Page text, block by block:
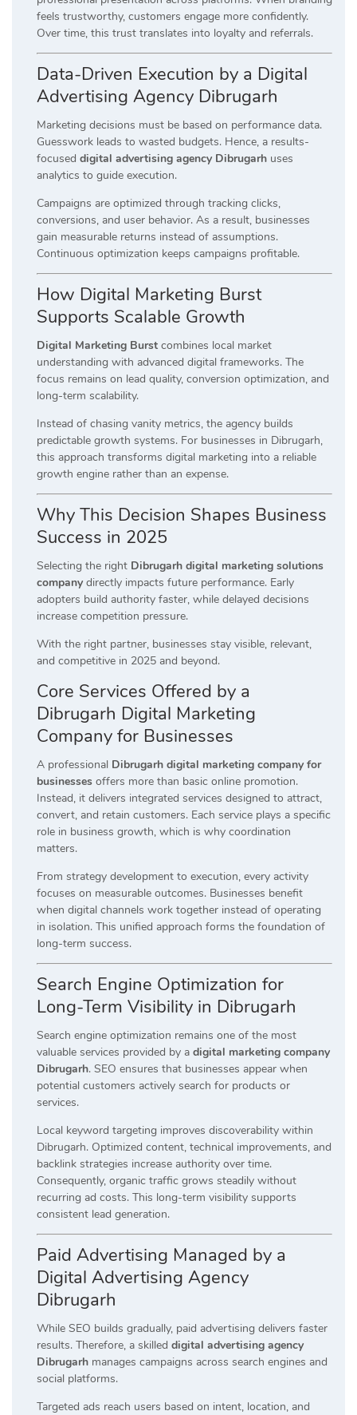
feels trustworthy, customers engage more confidently.
Over time, this trust translates into loyalty and referrals.
Data-Driven Execution by a Digital
Advertising Agency Dibrugarh
Marketing decisions must be based on performance data.
Guesswork leads to wasted budgets. Hence, a results-
focused digital advertising agency Dibrugarh uses
analytics to guide execution.
Campaigns are optimized through tracking clicks,
conversions, and user behavior. As a result, businesses
gain measurable returns instead of assumptions.
Continuous optimization keeps campaigns profitable.
How Digital Marketing Burst
Supports Scalable Growth
Digital Marketing Burst combines local market
understanding with advanced digital frameworks. The
focus remains on lead quality, conversion optimization, and
long-term scalability.
Instead of chasing vanity metrics, the agency builds
predictable growth systems. For businesses in Dibrugarh,
this approach transforms digital marketing into a reliable
growth engine rather than an expense.
Why This Decision Shapes Business
Success in 2025
Selecting the right Dibrugarh digital marketing solutions
company directly impacts future performance. Early
adopters build authority faster, while delayed decisions
increase competition pressure.
With the right partner, businesses stay visible, relevant,
and competitive in 2025 and beyond.
Core Services Offered by a
Dibrugarh Digital Marketing
Company for Businesses
A professional Dibrugarh digital marketing company for
businesses offers more than basic online promotion.
Instead, it delivers integrated services designed to attract,
convert, and retain customers. Each service plays a specific
role in business growth, which is why coordination
matters.
From strategy development to execution, every activity
focuses on measurable outcomes. Businesses benefit
when digital channels work together instead of operating
in isolation. This unified approach forms the foundation of
long-term success.
Search Engine Optimization for
Long-Term Visibility in Dibrugarh
Search engine optimization remains one of the most
valuable services provided by a digital marketing company
Dibrugarh. SEO ensures that businesses appear when
potential customers actively search for products or
services.
Local keyword targeting improves discoverability within
Dibrugarh. Optimized content, technical improvements, and
backlink strategies increase authority over time.
Consequently, organic traffic grows steadily without
recurring ad costs. This long-term visibility supports
consistent lead generation.
Paid Advertising Managed by a
Digital Advertising Agency
Dibrugarh
While SEO builds gradually, paid advertising delivers faster
results. Therefore, a skilled digital advertising agency
Dibrugarh manages campaigns across search engines and
social platforms.
Targeted ads reach users based on intent, location, and